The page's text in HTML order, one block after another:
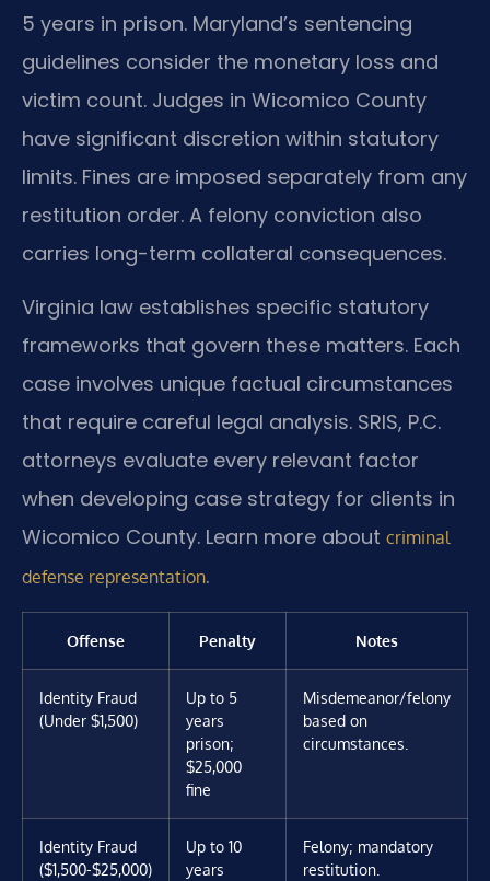
5 years in prison. Maryland’s sentencing
guidelines consider the monetary loss and
victim count. Judges in Wicomico County
have significant discretion within statutory
limits. Fines are imposed separately from any
restitution order. A felony conviction also
carries long-term collateral consequences.
Virginia law establishes specific statutory
frameworks that govern these matters. Each
case involves unique factual circumstances
that require careful legal analysis. SRIS, P.C.
attorneys evaluate every relevant factor
when developing case strategy for clients in
Wicomico County. Learn more about criminal
defense representation.
Offense Penalty Notes
Identity Fraud
(Under $1,500)
Up to 5
years
prison;
$25,000
fine
Misdemeanor/felony
based on
circumstances.
Identity Fraud
($1,500-$25,000)
Up to 10
years
Felony; mandatory
restitution.